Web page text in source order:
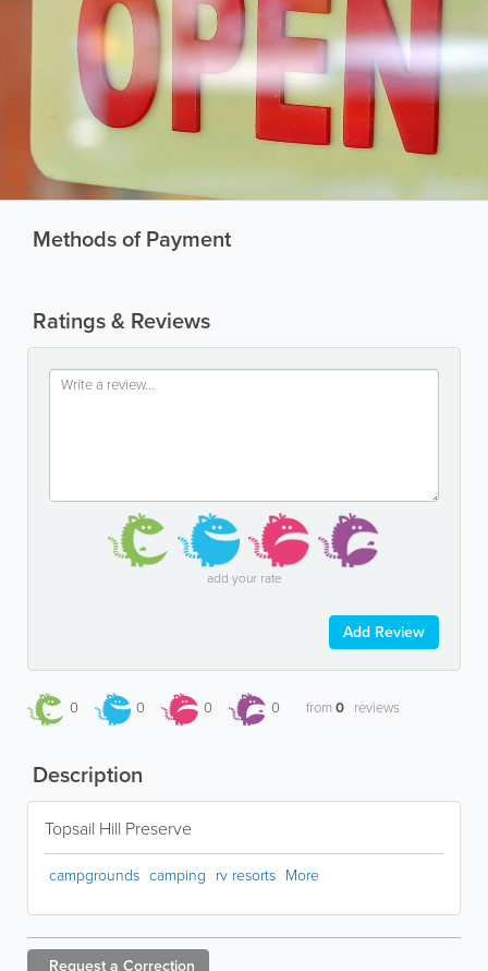
Methods of Payment
Ratings & Reviews
add your rate
Add Review
0 0 0 0 from0 reviews
Description
Topsail Hill Preserve
campgrounds camping rv resorts More
Request a Correction